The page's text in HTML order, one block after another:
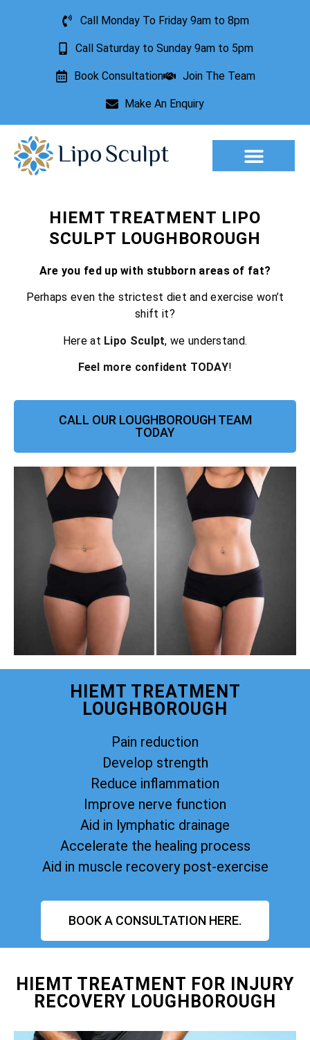
Call Monday To Friday 9am to 8pm
Call Saturday to Sunday 9am to 5pm
Book Consultation Join The Team
Make An Enquiry
HIEMT TREATMENT LIPO
SCULPT LOUGHBOROUGH
Are you fed up with stubborn areas of fat?
Perhaps even the strictest diet and exercise won’t
shift it?
Here at Lipo Sculpt, we understand.
Feel more confident TODAY!
CALL OUR LOUGHBOROUGH TEAM
TODAY
HIEMT TREATMENT
LOUGHBOROUGH
Pain reduction
Develop strength
Reduce inflammation
Improve nerve function
Aid in lymphatic drainage
Accelerate the healing process
Aid in muscle recovery post-exercise
BOOK A CONSULTATION HERE.
HIEMT TREATMENT FOR INJURY
RECOVERY LOUGHBOROUGH